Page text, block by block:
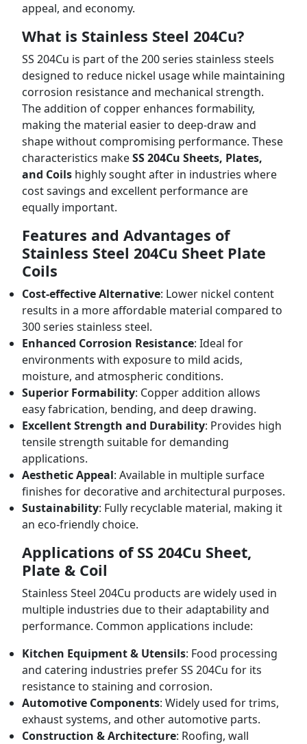
appeal, and economy.
What is Stainless Steel 204Cu?
SS 204Cu is part of the 200 series stainless steels
designed to reduce nickel usage while maintaining
corrosion resistance and mechanical strength.
The addition of copper enhances formability,
making the material easier to deep-draw and
shape without compromising performance. These
characteristics makeSS 204Cu Sheets, Plates,
and Coils highly sought after in industries where
cost savings and excellent performance are
equally important.
Features and Advantages of
Stainless Steel 204Cu Sheet Plate
Coils
Cost-effective Alternative: Lower nickel content
results in a more affordable material compared to
300 series stainless steel.
Enhanced Corrosion Resistance: Ideal for
environments with exposure to mild acids,
moisture, and atmospheric conditions.
Superior Formability: Copper addition allows
easy fabrication, bending, and deep drawing.
Excellent Strength and Durability: Provides high
tensile strength suitable for demanding
applications.
Aesthetic Appeal: Available in multiple surface
finishes for decorative and architectural purposes.
Sustainability: Fully recyclable material, making it
an eco-friendly choice.
Applications of SS 204Cu Sheet,
Plate & Coil
Stainless Steel 204Cu products are widely used in
multiple industries due to their adaptability and
performance. Common applications include:
Kitchen Equipment & Utensils: Food processing
and catering industries prefer SS 204Cu for its
resistance to staining and corrosion.
Automotive Components: Widely used for trims,
exhaust systems, and other automotive parts.
Construction & Architecture: Roofing, wall